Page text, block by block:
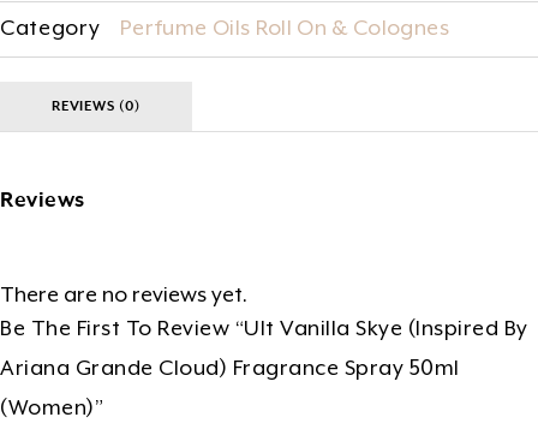
Category Perfume Oils Roll On & Colognes
REVIEWS (0)
Reviews
There are no reviews yet.
Be The First To Review “Ult Vanilla Skye (Inspired By
Ariana Grande Cloud) Fragrance Spray 50ml
(women)”